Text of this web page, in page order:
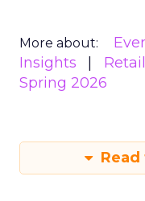
More about:
Insights
Spring 2026